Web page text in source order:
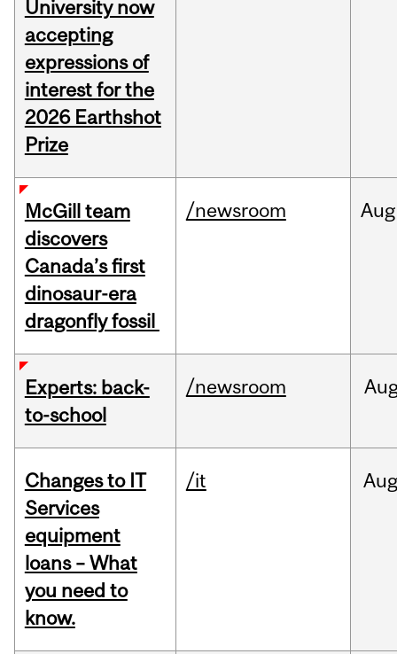
University now
accepting
expressions of
interest for the
2026 Earthshot
Prize
McGill team
discovers
Canada’s first
dinosaur-era
dragonfly fossil
/newsroom Aug
Experts: back-
to-school
/newsroom
Changes to IT
Services
equipment
loans – What
you need to
know.
/it